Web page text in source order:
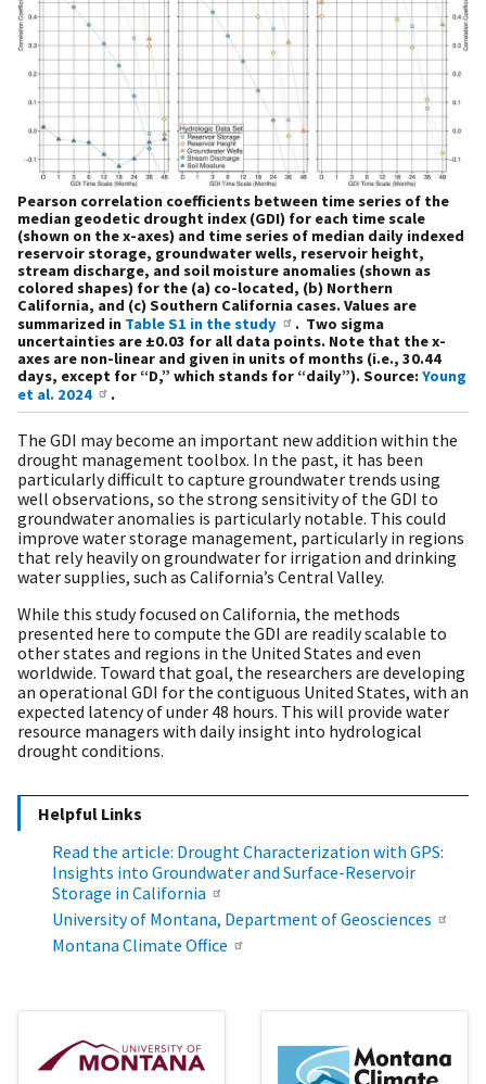
Pearson correlation coefficients between time series of the
median geodetic drought index (GDI) for each time scale
(shown on the x-axes) and time series of median daily indexed
reservoir storage, groundwater wells, reservoir height,
stream discharge, and soil moisture anomalies (shown as
colored shapes) for the (a) co-located, (b) Northern
California, and (c) Southern California cases. Values are
summarized in Table S1 in the study
. Two sigma
uncertainties are ±0.03 for all data points. Note that the x-
axes are non-linear and given in units of months (i.e., 30.44
days, except for “D,” which stands for “daily”). Source:Young
et al. 2024
.
The GDI may become an important new addition within the
drought management toolbox. In the past, it has been
particularly difficult to capture groundwater trends using
well observations, so the strong sensitivity of the GDI to
groundwater anomalies is particularly notable. This could
improve water storage management, particularly in regions
that rely heavily on groundwater for irrigation and drinking
water supplies, such as California’s Central Valley.
While this study focused on California, the methods
presented here to compute the GDI are readily scalable to
other states and regions in the United States and even
worldwide. Toward that goal, the researchers are developing
an operational GDI for the contiguous United States, with an
expected latency of under 48 hours. This will provide water
resource managers with daily insight into hydrological
drought conditions.
Helpful Links
Read the article: Drought Characterization with GPS:
Insights into Groundwater and Surface-Reservoir
Storage in California
University of Montana, Department of Geosciences
Montana Climate Office